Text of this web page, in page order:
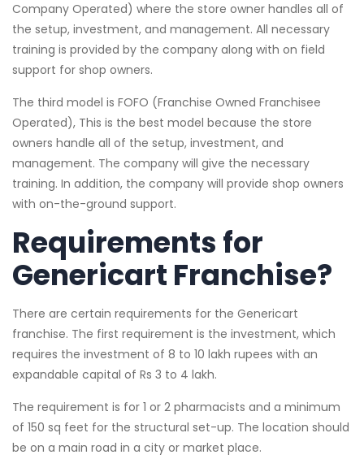
Company Operated) where the store owner handles all of
the setup, investment, and management. All necessary
training is provided by the company along with on field
support for shop owners.
The third model is FOFO (Franchise Owned Franchisee
Operated), This is the best model because the store
owners handle all of the setup, investment, and
management. The company will give the necessary
training. In addition, the company will provide shop owners
with on-the-ground support.
Requirements for
Genericart Franchise?
There are certain requirements for the Genericart
franchise. The first requirement is the investment, which
requires the investment of 8 to 10 lakh rupees with an
expandable capital of Rs 3 to 4 lakh.
The requirement is for 1 or 2 pharmacists and a minimum
of 150 sq feet for the structural set-up. The location should
be on a main road in a city or market place.